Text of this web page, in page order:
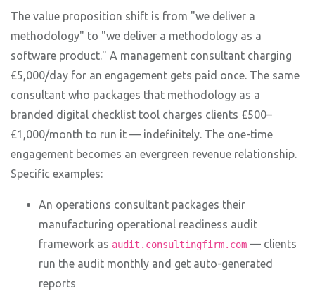
The value proposition shift is from "we deliver a
methodology" to "we deliver a methodology as a
software product." A management consultant charging
£5,000/day for an engagement gets paid once. The same
consultant who packages that methodology as a
branded digital checklist tool charges clients £500–
£1,000/month to run it — indefinitely. The one-time
engagement becomes an evergreen revenue relationship.
Specific examples:
An operations consultant packages their
manufacturing operational readiness audit
framework as audit.consultingfirm.com — clients
run the audit monthly and get auto-generated
reports